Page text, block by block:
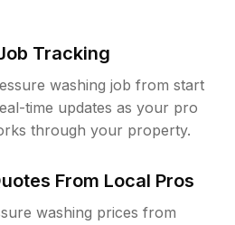
Tracking
washing job from start
time updates as your pro
through your property.
From Local Pros
washing prices from